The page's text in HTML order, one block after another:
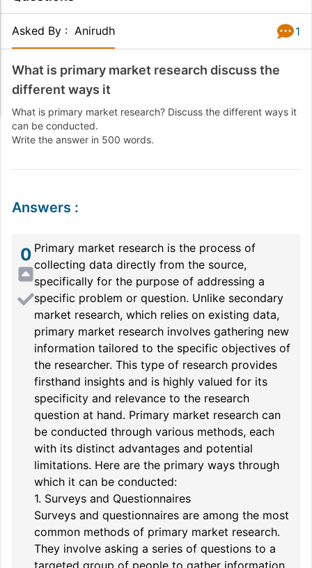
Asked By : Anirudh 1
What is primary market research discuss the
different ways it
What is primary market research? Discuss the different ways it
can be conducted.
Write the answer in 500 words.
Answers :
0 Primary market research is the process of
collecting data directly from the source,
specifically for the purpose of addressing a
specific problem or question. Unlike secondary
market research, which relies on existing data,
primary market research involves gathering new
information tailored to the specific objectives of
the researcher. This type of research provides
firsthand insights and is highly valued for its
specificity and relevance to the research
question at hand. Primary market research can
be conducted through various methods, each
with its distinct advantages and potential
limitations. Here are the primary ways through
which it can be conducted:
1. Surveys and Questionnaires
Surveys and questionnaires are among the most
common methods of primary market research.
They involve asking a series of questions to a
targeted group of people to gather information